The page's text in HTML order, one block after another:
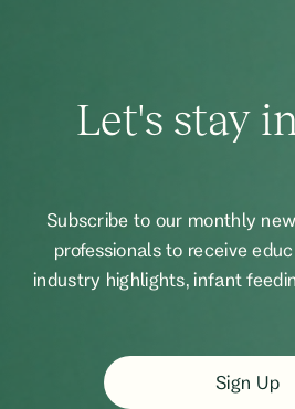
Let's stay
Subscribe to our monthly
professionals to receive
industry highlights, infant
Sign Up